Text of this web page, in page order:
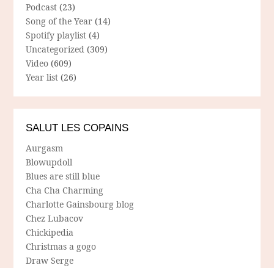
Podcast (23)
Song of the Year (14)
Spotify playlist (4)
Uncategorized (309)
Video (609)
Year list (26)
SALUT LES COPAINS
Aurgasm
Blowupdoll
Blues are still blue
Cha Cha Charming
Charlotte Gainsbourg blog
Chez Lubacov
Chickipedia
Christmas a gogo
Draw Serge